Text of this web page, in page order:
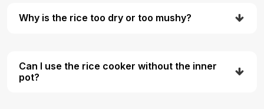
Why is the rice too dry or too mushy?
Can I use the rice cooker without the inner
pot?